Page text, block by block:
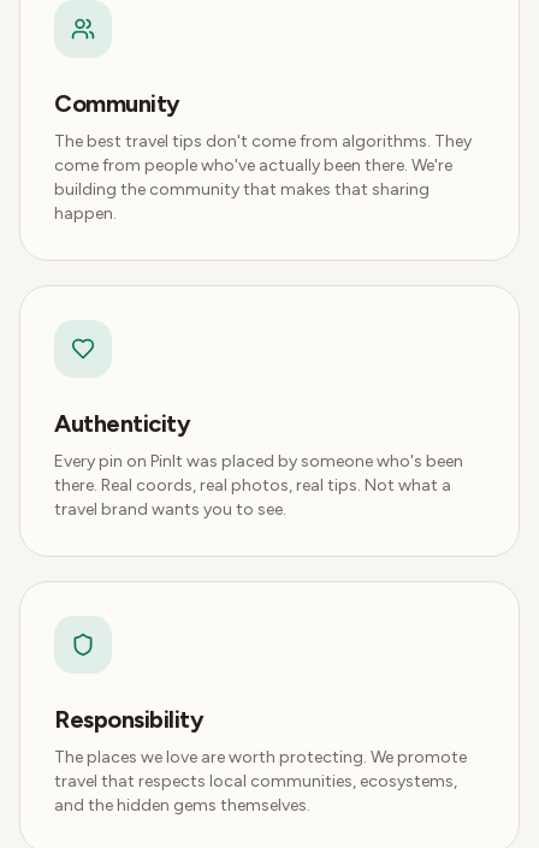
Community
The best travel tips don't come from algorithms. They
come from people who've actually been there. We're
building the community that makes that sharing
happen.
Authenticity
Every pin on PinIt was placed by someone who's been
there. Real coords, real photos, real tips. Not what a
travel brand wants you to see.
Responsibility
The places we love are worth protecting. We promote
travel that respects local communities, ecosystems,
and the hidden gems themselves.